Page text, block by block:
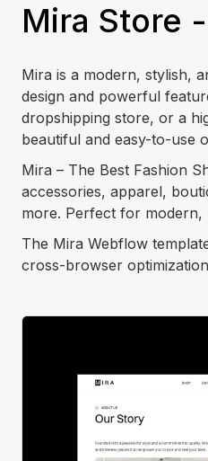
Mira Store
Mira is a modern, stylish,
design and powerful
dropshipping store, or a
beautiful and easy-to-use
Mira – The Best Fashion
accessories, apparel,
more. Perfect for modern,
The Mira Webflow
cross-browser